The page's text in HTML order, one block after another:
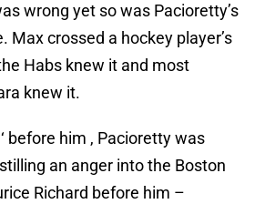
wrong yet so was Pacioretty’s
Max crossed a hockey player’s
Habs knew it and most
knew it.
before him , Pacioretty was
an anger into the Boston
Richard before him –